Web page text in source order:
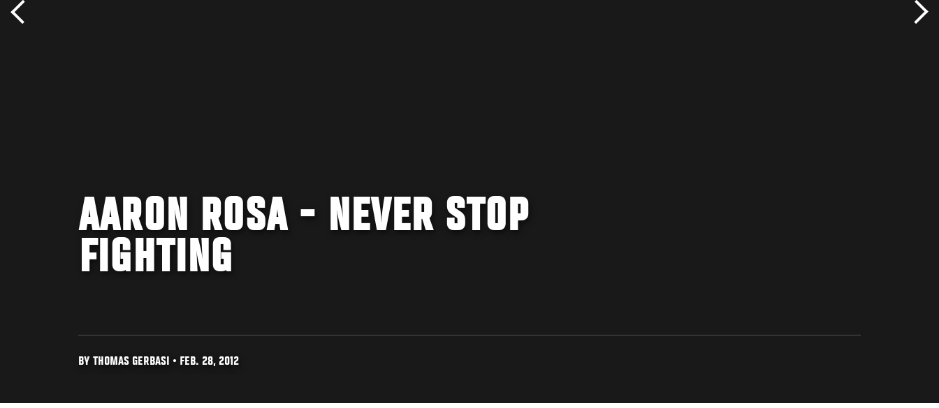
AARON ROSA - NEVER STOP
FIGHTING
BY THOMAS GERBASI • FEB. 28, 2012